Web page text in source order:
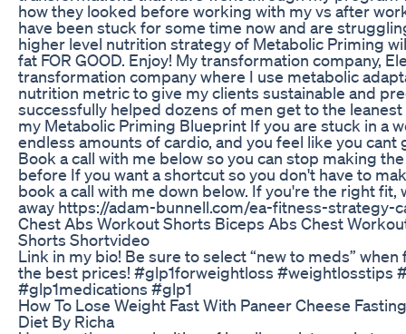
how they looked before working with my vs after
have been stuck for some time now and are
higher level nutrition strategy of Metabolic Priming
fat FOR GOOD. Enjoy! My transformation company,
transformation company where I use metabolic
nutrition metric to give my clients sustainable and
successfully helped dozens of men get to the
my Metabolic Priming Blueprint If you are stuck in a
endless amounts of cardio, and you feel like you cant
Book a call with me below so you can stop making
before If you want a shortcut so you don't have to
book a call with me down below. If you're the right
away https://adam-bunnell.com/ea-fitness-strategy-
Chest Abs Workout Shorts Biceps Abs Chest
Shorts Shortvideo
Link in my bio! Be sure to select “new to meds”
the best prices! #glp1forweightloss #weightlosstips
#glp1medications #glp1
How To Lose Weight Fast With Paneer Cheese
Diet By Richa